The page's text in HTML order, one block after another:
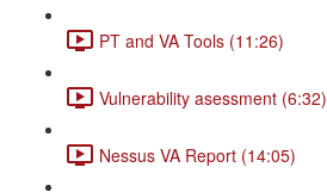
PT and VA Tools (11:26)
Vulnerability asessment (6:32)
Nessus VA Report (14:05)